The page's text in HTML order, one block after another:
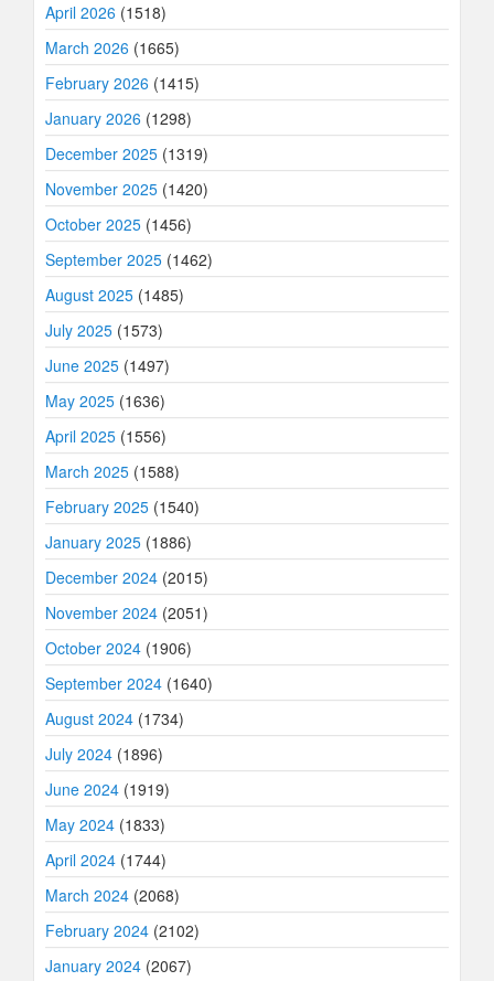
April 2026 (1518)
March 2026 (1665)
February 2026 (1415)
January 2026 (1298)
December 2025 (1319)
November 2025 (1420)
October 2025 (1456)
September 2025 (1462)
August 2025 (1485)
July 2025 (1573)
June 2025 (1497)
May 2025 (1636)
April 2025 (1556)
March 2025 (1588)
February 2025 (1540)
January 2025 (1886)
December 2024 (2015)
November 2024 (2051)
October 2024 (1906)
September 2024 (1640)
August 2024 (1734)
July 2024 (1896)
June 2024 (1919)
May 2024 (1833)
April 2024 (1744)
March 2024 (2068)
February 2024 (2102)
January 2024 (2067)